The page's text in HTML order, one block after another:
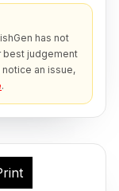
has not
best judgement
an issue,
.